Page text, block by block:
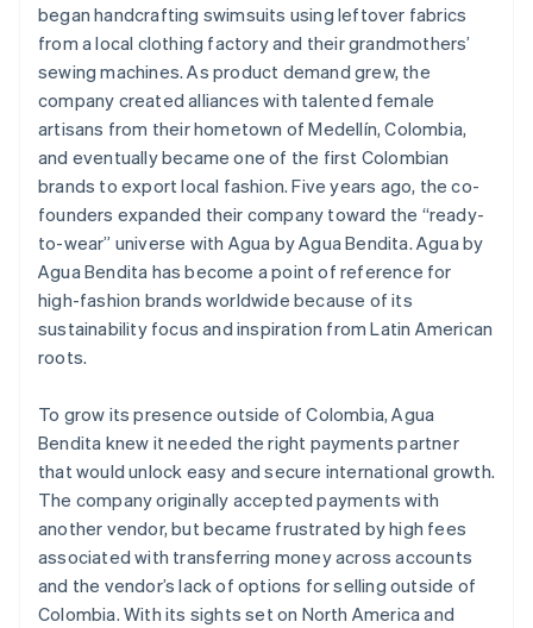
began handcrafting swimsuits using leftover fabrics
from a local clothing factory and their grandmothers’
sewing machines. As product demand grew, the
company created alliances with talented female
artisans from their hometown of Medellín, Colombia,
and eventually became one of the first Colombian
brands to export local fashion. Five years ago, the co-
founders expanded their company toward the “ready-
to-wear” universe with Agua by Agua Bendita. Agua by
Agua Bendita has become a point of reference for
high-fashion brands worldwide because of its
sustainability focus and inspiration from Latin American
roots.
To grow its presence outside of Colombia, Agua
Bendita knew it needed the right payments partner
that would unlock easy and secure international growth.
The company originally accepted payments with
another vendor, but became frustrated by high fees
associated with transferring money across accounts
and the vendor’s lack of options for selling outside of
Colombia. With its sights set on North America and